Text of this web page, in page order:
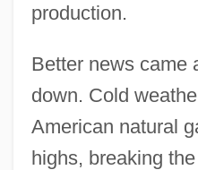
production.
Better news came
down. Cold
American natural
highs, breaking